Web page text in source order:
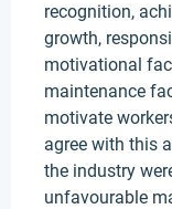
recognition,
growth,
motivational
maintenance
motivate
agree with this
the industry
unfavourable